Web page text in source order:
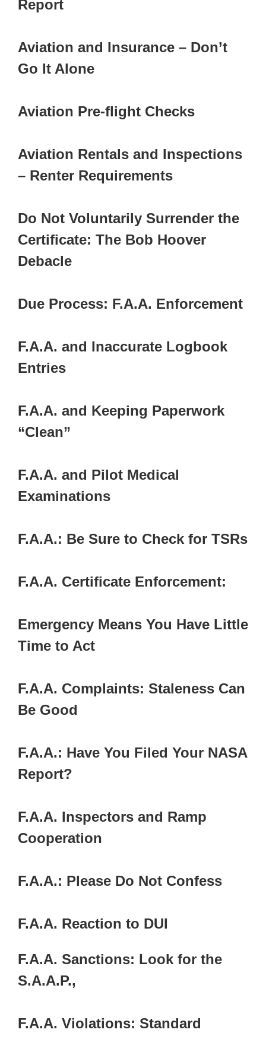
Report
Aviation and Insurance – Don’t
Go It Alone
Aviation Pre-flight Checks
Aviation Rentals and Inspections
– Renter Requirements
Do Not Voluntarily Surrender the
Certificate: The Bob Hoover
Debacle
Due Process: F.A.A. Enforcement
F.A.A. and Inaccurate Logbook
Entries
F.A.A. and Keeping Paperwork
“Clean”
F.A.A. and Pilot Medical
Examinations
F.A.A.: Be Sure to Check for TSRs
F.A.A. Certificate Enforcement:
Emergency Means You Have Little
Time to Act
F.A.A. Complaints: Staleness Can
Be Good
F.A.A.: Have You Filed Your NASA
Report?
F.A.A. Inspectors and Ramp
Cooperation
F.A.A.: Please Do Not Confess
F.A.A. Reaction to DUI
F.A.A. Sanctions: Look for the
S.A.A.P.,
F.A.A. Violations: Standard